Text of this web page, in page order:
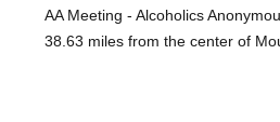
AA Meeting - Alcoholics
38.63 miles from the center of